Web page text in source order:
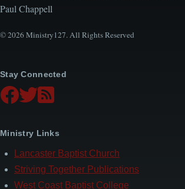
Paul Chappell
© 2026 Ministry127. All Rights Reserved
Stay Connected
Ministry Links
Lancaster Baptist Church
Striving Together Publications
West Coast Baptist College